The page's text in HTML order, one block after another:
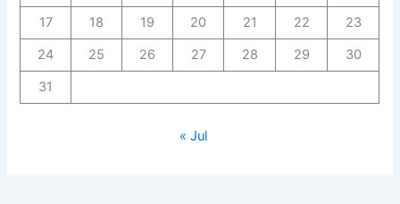
17
18 19 20 21 22
23
24
25 26 27 28 29
30
31
« Jul